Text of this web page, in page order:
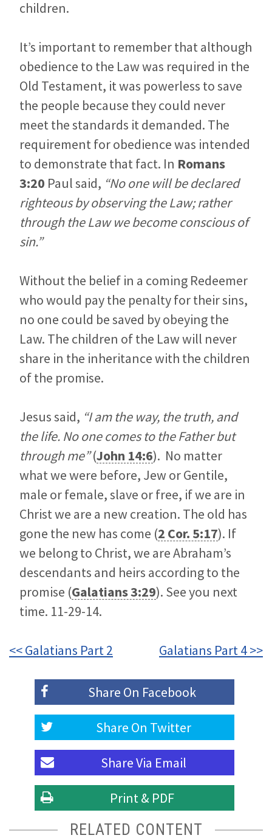
children.
It’s important to remember that although
obedience to the Law was required in the
Old Testament, it was powerless to save
the people because they could never
meet the standards it demanded. The
requirement for obedience was intended
to demonstrate that fact. In Romans
3:20 Paul said, “No one will be declared
righteous by observing the Law; rather
through the Law we become conscious of
sin.”
Without the belief in a coming Redeemer
who would pay the penalty for their sins,
no one could be saved by obeying the
Law. The children of the Law will never
share in the inheritance with the children
of the promise.
Jesus said, “I am the way, the truth, and
the life. No one comes to the Father but
through me”(John 14:6). No matter
what we were before, Jew or Gentile,
male or female, slave or free, if we are in
Christ we are a new creation. The old has
gone the new has come (2 Cor. 5:17). If
we belong to Christ, we are Abraham’s
descendants and heirs according to the
promise (Galatians 3:29). See you next
time. 11-29-14.
<< Galatians Part 2 Galatians Part 4 >>
Share On Facebook
Share On Twitter
Share Via Email
Print & PDF
RELATED CONTENT